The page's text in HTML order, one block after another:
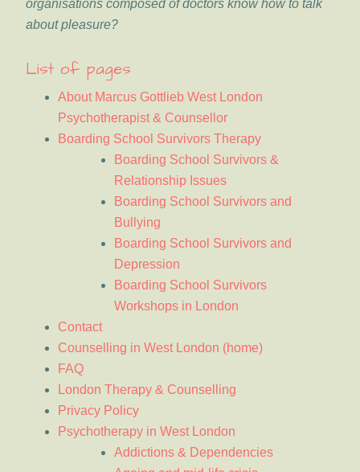
organisations composed of doctors know how to talk
about pleasure?
List of pages
About Marcus Gottlieb West London
Psychotherapist & Counsellor
Boarding School Survivors Therapy
Boarding School Survivors &
Relationship Issues
Boarding School Survivors and
Bullying
Boarding School Survivors and
Depression
Boarding School Survivors
Workshops in London
Contact
Counselling in West London (home)
FAQ
London Therapy & Counselling
Privacy Policy
Psychotherapy in West London
Addictions & Dependencies